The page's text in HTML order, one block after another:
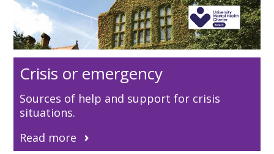
Crisis or emergency
Sources of help and support for crisis
situations.
Read more